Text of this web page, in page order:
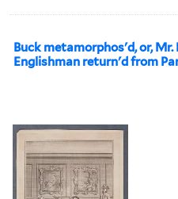
Buck metamorphos'd, or,
Englishman return'd from